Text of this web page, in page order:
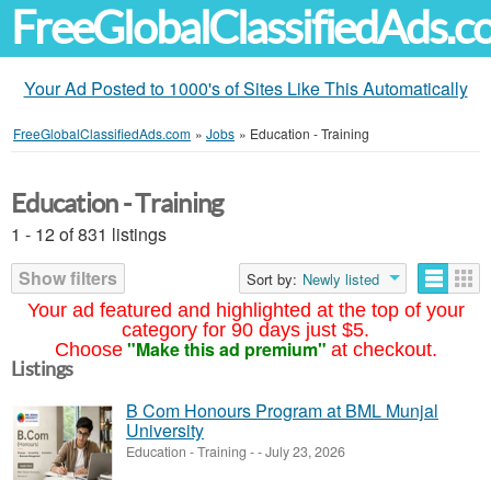
Your Ad Posted to 1000's of Sites Like This Automatically
FreeGlobalClassifiedAds.com » Jobs » Education - Training
Your ad featured and highlighted at the top of your
category for 90 days just $5.
Choose "Make this ad premium" at checkout.
Education - Training
1 - 12 of 831 listings
Show filters
Sort by: Newly listed
Listings
B Com Honours Program at BML Munjal
University
Education - Training --July 23, 2026